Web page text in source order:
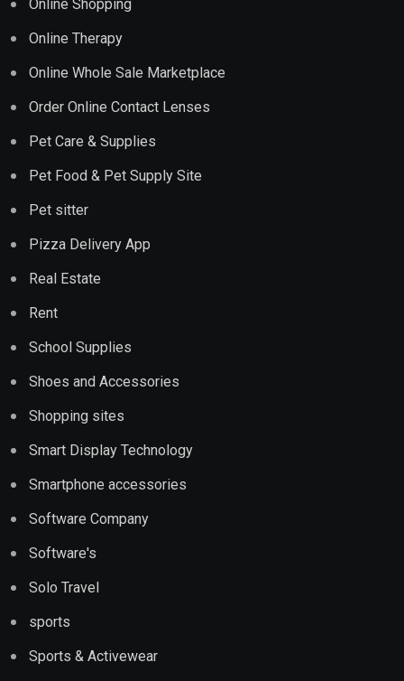
Online Shopping
Online Therapy
Online Whole Sale Marketplace
Order Online Contact Lenses
Pet Care & Supplies
Pet Food & Pet Supply Site
Pet sitter
Pizza Delivery App
Real Estate
Rent
School Supplies
Shoes and Accessories
Shopping sites
Smart Display Technology
Smartphone accessories
Software Company
Software's
Solo Travel
sports
Sports & Activewear